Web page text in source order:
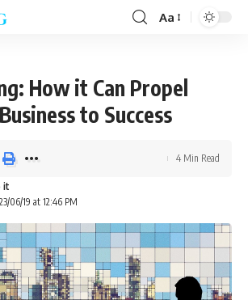
Aa
How it Can Propel
to Success
06/19 at 12:46 PM
4 Min Read